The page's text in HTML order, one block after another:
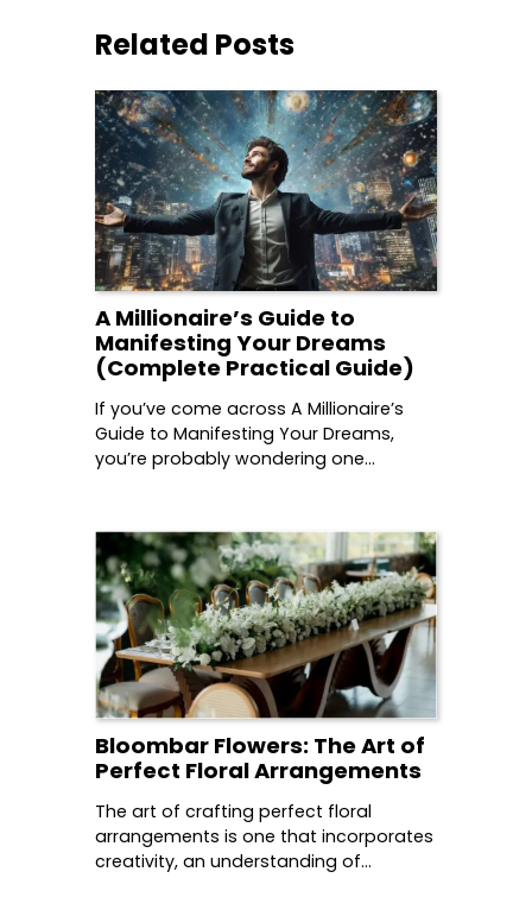
Related Posts
A Millionaire’s Guide to
Manifesting Your Dreams
(Complete Practical Guide)
If you’ve come across A Millionaire’s
Guide to Manifesting Your Dreams,
you’re probably wondering one…
Bloombar Flowers: The Art of
Perfect Floral Arrangements
The art of crafting perfect floral
arrangements is one that incorporates
creativity, an understanding of…